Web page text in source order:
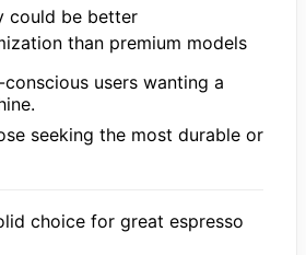
could be better
than premium models
conscious users wanting a
seeking the most durable or
choice for great espresso